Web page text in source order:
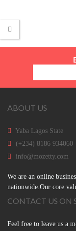
ABOUT US
Yaba Lagos State
(+234) 8186 934060
info@mozetty.com
We are an online
nationwide.Our core
CONTACT US ON
Feel free to leave us a